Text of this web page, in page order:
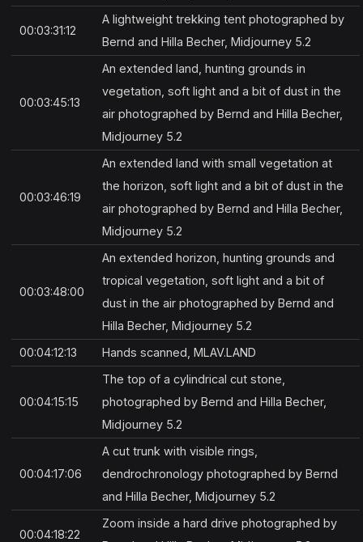
00:03:31:12
A lightweight trekking tent photographed by
Bernd and Hilla Becher, Midjourney 5.2
00:03:45:13
An extended land, hunting grounds in
vegetation, soft light and a bit of dust in the
air photographed by Bernd and Hilla Becher,
Midjourney 5.2
00:03:46:19
An extended land with small vegetation at
the horizon, soft light and a bit of dust in the
air photographed by Bernd and Hilla Becher,
Midjourney 5.2
00:03:48:00
An extended horizon, hunting grounds and
tropical vegetation, soft light and a bit of
dust in the air photographed by Bernd and
Hilla Becher, Midjourney 5.2
00:04:12:13
Hands scanned, MLAV.LAND
00:04:15:15
The top of a cylindrical cut stone,
photographed by Bernd and Hilla Becher,
Midjourney 5.2
00:04:17:06
A cut trunk with visible rings,
dendrochronology photographed by Bernd
and Hilla Becher, Midjourney 5.2
00:04:18:22
Zoom inside a hard drive photographed by